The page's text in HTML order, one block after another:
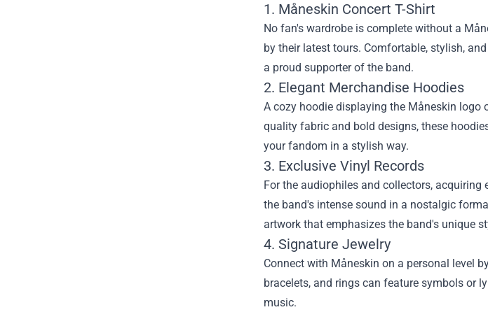
1. Måneskin Concert T-Shirt
No fan's wardrobe is complete without a
by their latest tours. Comfortable, stylish,
a proud supporter of the band.
2. Elegant Merchandise Hoodies
A cozy hoodie displaying the Måneskin
quality fabric and bold designs, these
your fandom in a stylish way.
3. Exclusive Vinyl Records
For the audiophiles and collectors,
the band's intense sound in a nostalgic
artwork that emphasizes the band's unique
4. Signature Jewelry
Connect with Måneskin on a personal level
bracelets, and rings can feature symbols or
music.